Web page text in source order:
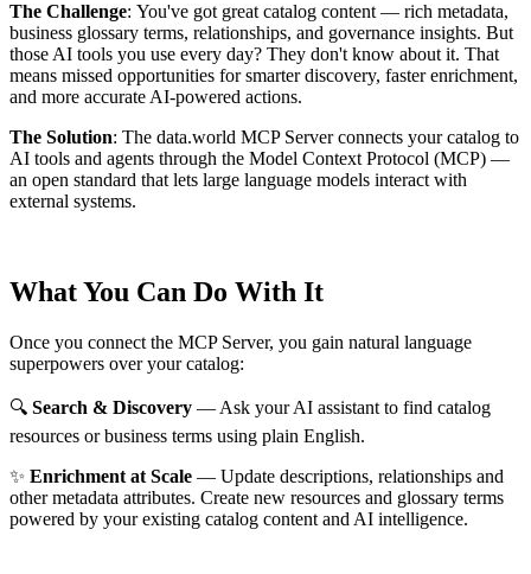
The Challenge: You've got great catalog content — rich metadata,
business glossary terms, relationships, and governance insights. But
those AI tools you use every day? They don't know about it. That
means missed opportunities for smarter discovery, faster enrichment,
and more accurate AI-powered actions.
The Solution: The data.world MCP Server connects your catalog to
AI tools and agents through the Model Context Protocol (MCP) —
an open standard that lets large language models interact with
external systems.
What You Can Do With It
Once you connect the MCP Server, you gain natural language
superpowers over your catalog:
🔍 Search & Discovery — Ask your AI assistant to find catalog
resources or business terms using plain English.
✨ Enrichment at Scale — Update descriptions, relationships and
other metadata attributes. Create new resources and glossary terms
powered by your existing catalog content and AI intelligence.